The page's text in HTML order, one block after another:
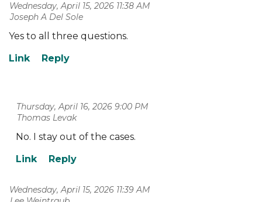
Wednesday, April 15, 2026 11:38 AM
| Joseph A Del Sole
Yes to all three questions.
Thursday, April 16, 2026 9:00 PM
| Thomas Levak
No. I stay out of the cases.
Wednesday, April 15, 2026 11:39 AM